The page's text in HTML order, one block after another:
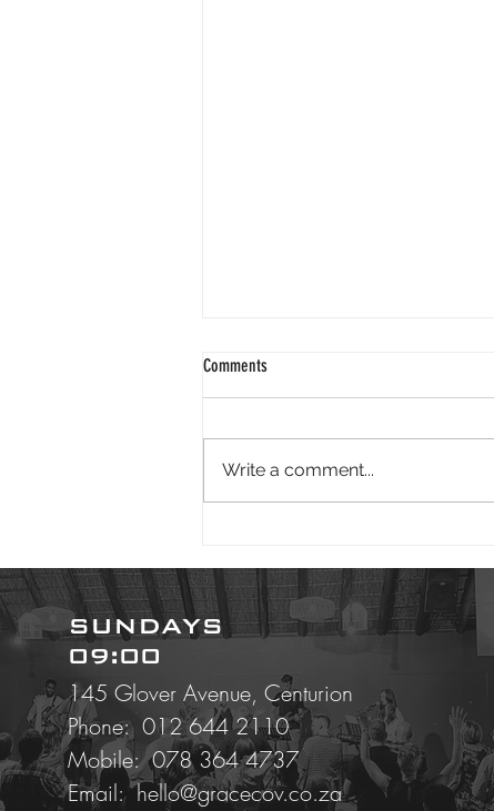
2024 01 25
Good morning. It is wonderful to
have swept away your offenses
like a...
Comments
Write a comment...
SUNDAYS
09:00
145 Glover Avenue, Centurion
Phone: 012 644 2110
Mobile:078 364 4737
Email:hello@gracecov.co.za